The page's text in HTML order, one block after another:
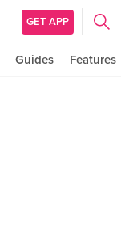
GET APP
Guides Features